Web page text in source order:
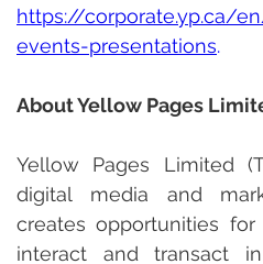
https://corporate.yp.ca/
events-presentations.
About Yellow Pages
Yellow Pages Limited
digital media and
creates opportunities
interact and transact